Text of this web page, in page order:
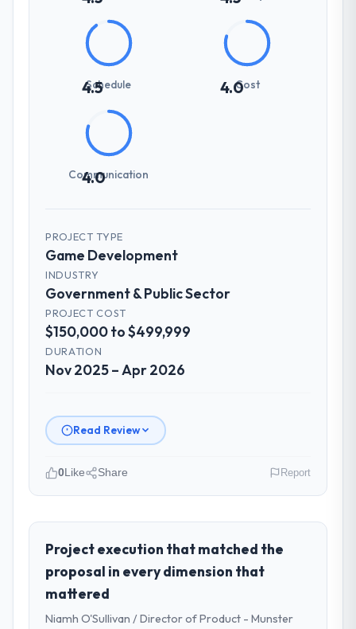
4.5
Schedule 4.0Cost
4.0
Communication
PROJECT TYPE
Game Development
INDUSTRY
Government & Public Sector
PROJECT COST
$150,000 to $499,999
DURATION
Nov 2025 – Apr 2026
Read Review
role, and the industry you operate in.
As CTO at Odra Tech Studio I oversee
technology investment and delivery across
our Government & Public Sector operations
in Wrocław, Poland. We are a commercially
focused business and our technology
0Like Share Report
Project execution that matched the
proposal in every dimension that
mattered
Niamh O'Sullivan / Director of Product - Munster